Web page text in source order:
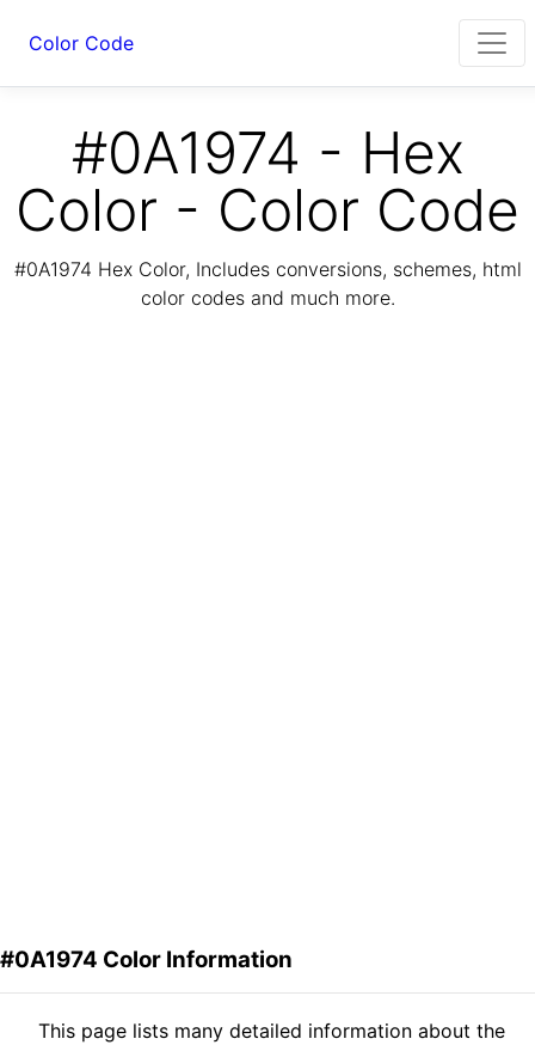
Color Code
#0A1974 - Hex
Color - Color Code
#0A1974 Hex Color, Includes conversions, schemes, html
color codes and much more.
#0A1974 Color Information
This page lists many detailed information about the